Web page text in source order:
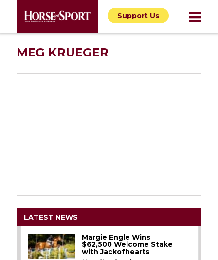
Support Us
MEG KRUEGER
LATEST NEWS
Margie Engle Wins
$62,500 Welcome Stake
with Jackofhearts